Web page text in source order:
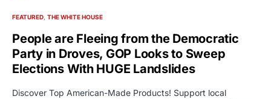
FEATURED THE WHITE HOUSE
People are Fleeing from the Democratic
Party in Droves, GOP Looks to Sweep
Elections With HUGE Landslides
Discover Top American-Made Products! Support local